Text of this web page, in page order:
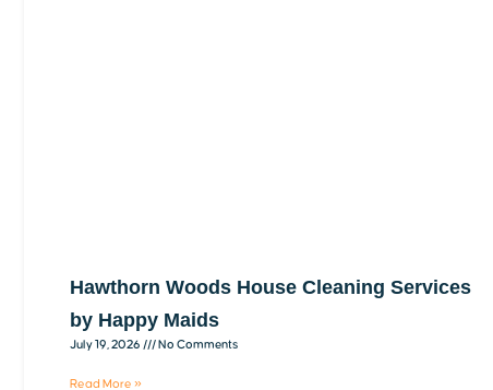
Hawthorn Woods House Cleaning Services
by Happy Maids
July 19, 2026 No Comments
Read More »